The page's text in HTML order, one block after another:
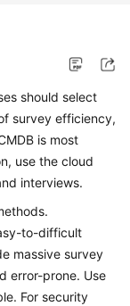
should select
survey efficiency,
is most
use the cloud
interviews.
to-difficult
massive survey
error-prone. Use
For security